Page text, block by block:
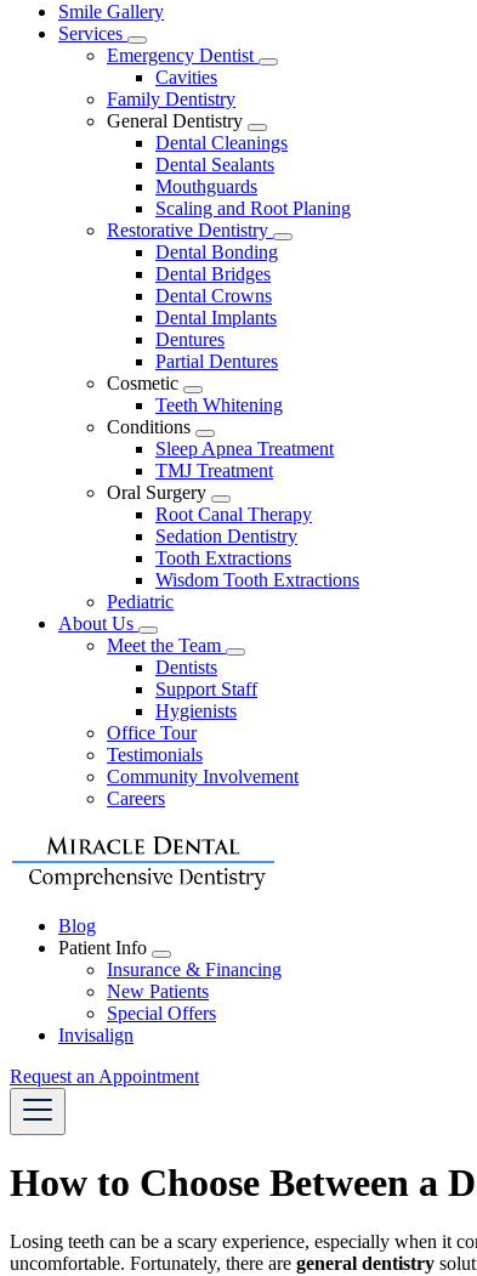
Main
Menu
Smile Gallery
Services
Toggle
Dropdown
Emergency Dentist
Toggle
Cavities
Family Dentistry
General Dentistry
Toggle
Dropdown
Dental Cleanings
Dental Sealants
Mouthguards
Scaling and Root Planing
Restorative Dentistry
Toggle
Dental Bonding
Dental Bridges
Dental Crowns
Dental Implants
Dentures
Partial Dentures
Cosmetic
Toggle
Dropdown
Teeth Whitening
Conditions
Toggle
Dropdown
Sleep Apnea Treatment
TMJ Treatment
Oral Surgery
Toggle
Dropdown
Root Canal Therapy
Sedation Dentistry
Tooth Extractions
Wisdom Tooth Extractions
Pediatric
About Us
Toggle
Dropdown
Meet the Team
Toggle
Dropdown
Dentists
Support Staff
Hygienists
Office Tour
Testimonials
Community Involvement
Careers
Blog
Patient Info
Toggle
Dropdown
Insurance & Financing
New Patients
Special Offers
Invisalign
Request an Appointment
How to Choose Between a
Losing teeth can be a scary experience, especially when it
uncomfortable. Fortunately, there are general dentistry